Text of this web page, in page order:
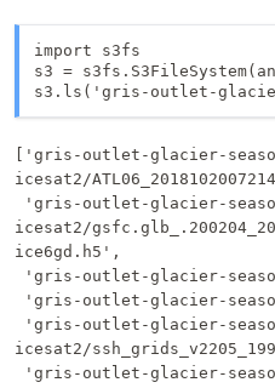
import s3fs
s3 =
['gris-outlet-glacier-
icesat2/
icesat2/
ice6gd.h5',
icesat2/